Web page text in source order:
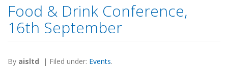
Food & Drink Conference,
16th September
By aisltd | Filed under: Events.